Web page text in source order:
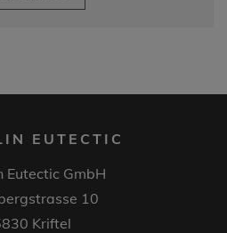
EUTECTIC
Eutectic GmbH
10
Kriftel